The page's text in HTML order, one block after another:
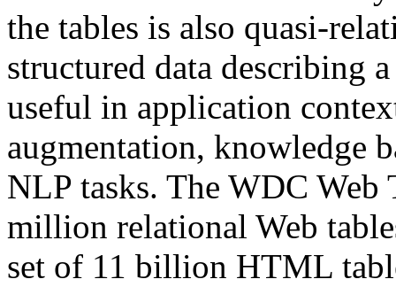
the tables is also quasi-
structured data describing
useful in application
augmentation, knowledge
NLP tasks. The WDC Web
million relational Web
set of 11 billion HTML